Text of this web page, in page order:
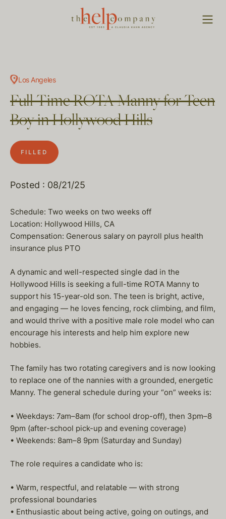
Los Angeles
Full Time ROTA Manny for Teen
Boy in Hollywood Hills
FILLED
Posted : 08/21/25
Schedule: Two weeks on two weeks off
Location: Hollywood Hills, CA
Compensation: Generous salary on payroll plus health
insurance plus PTO
A dynamic and well-respected single dad in the
Hollywood Hills is seeking a full-time ROTA Manny to
support his 15-year-old son. The teen is bright, active,
and engaging — he loves fencing, rock climbing, and film,
and would thrive with a positive male role model who can
encourage his interests and help him explore new
hobbies.
The family has two rotating caregivers and is now looking
to replace one of the nannies with a grounded, energetic
Manny. The general schedule during your “on” weeks is:
• Weekdays: 7am–8am (for school drop-off), then 3pm–8
9pm (after-school pick-up and evening coverage)
• Weekends: 8am–8 9pm (Saturday and Sunday)
The role requires a candidate who is:
• Warm, respectful, and relatable — with strong
professional boundaries
• Enthusiastic about being active, going on outings, and